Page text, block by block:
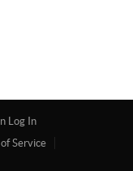
Log In
Service